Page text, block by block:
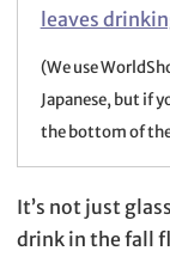
leaves
(We use
Japanese, but if
the bottom of
It’s not just
drink in the fall